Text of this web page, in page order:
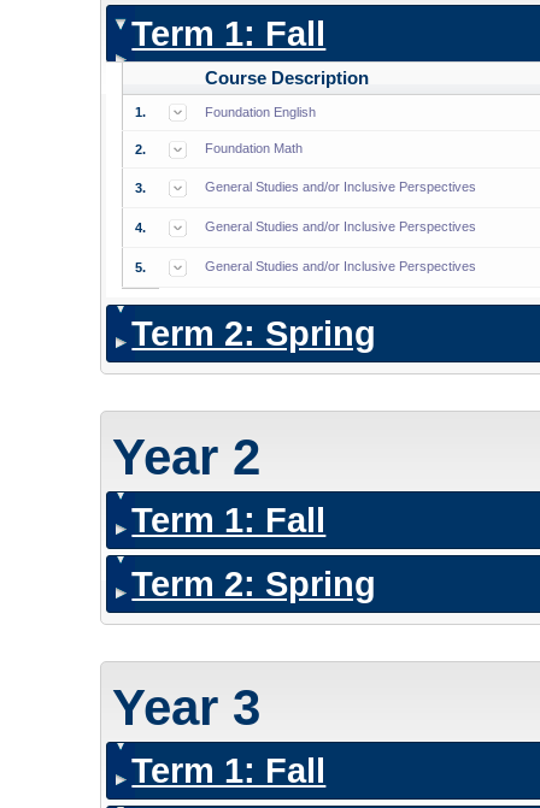
Term 1: Fall
Course Description
1. Foundation English
2. Foundation Math
3. General Studies and/or Inclusive Perspectives
4. General Studies and/or Inclusive Perspectives
5. General Studies and/or Inclusive Perspectives
Term 2: Spring
Year 2
Term 1: Fall
Term 2: Spring
Year 3
Term 1: Fall